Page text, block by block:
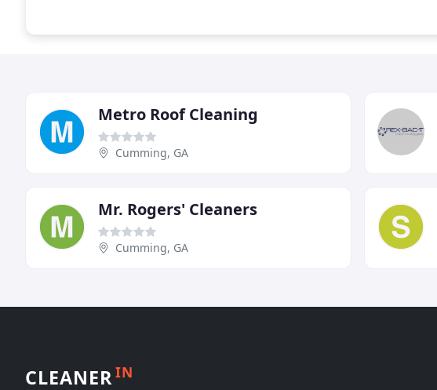
Metro Roof Cleaning
Cumming, GA
Mr. Rogers' Cleaners
Cumming, GA
CLEANERIN